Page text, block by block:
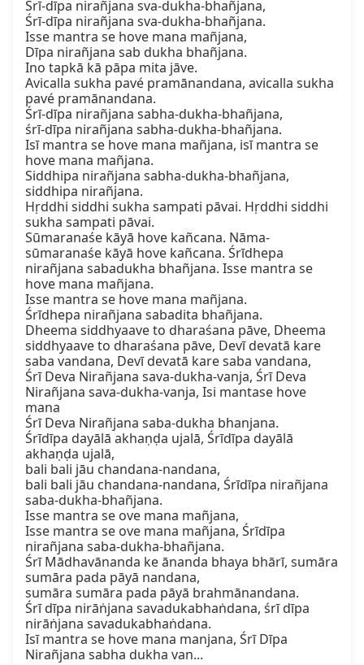
Śrī-dīpa nirañjana sva-dukha-bhañjana,
Śrī-dīpa nirañjana sva-dukha-bhañjana.
Isse mantra se hove mana mañjana,
Dīpa nirañjana sab dukha bhañjana.
Ino tapkā kā pāpa mita jāve.
Avicalla sukha pavé pramānandana, avicalla sukha
pavé pramānandana.
Śrī-dīpa nirañjana sabha-dukha-bhañjana,
śrī-dīpa nirañjana sabha-dukha-bhañjana.
Isī mantra se hove mana mañjana, isī mantra se
hove mana mañjana.
Siddhipa nirañjana sabha-dukha-bhañjana,
siddhipa nirañjana.
Hṛddhi siddhi sukha sampati pāvai. Hṛddhi siddhi
sukha sampati pāvai.
Sūmaranaśe kāyā hove kañcana. Nāma-
sūmaranaśe kāyā hove kañcana. Śrīdhepa
nirañjana sabadukha bhañjana. Isse mantra se
hove mana mañjana.
Isse mantra se hove mana mañjana.
Śrīdhepa nirañjana sabadita bhañjana.
Dheema siddhyaave to dharaśana pāve, Dheema
siddhyaave to dharaśana pāve, Devī devatā kare
saba vandana, Devī devatā kare saba vandana,
Śrī Deva Nirañjana sava-dukha-vanja, Śrī Deva
Nirañjana sava-dukha-vanja, Isi mantase hove
mana
Śrī Deva Nirañjana saba-dukha bhanjana.
Śrīdīpa dayālā akhaṇḍa ujalā, Śrīdīpa dayālā
akhaṇḍa ujalā,
bali bali jāu chandana-nandana,
bali bali jāu chandana-nandana, Śrīdīpa nirañjana
saba-dukha-bhañjana.
Isse mantra se ove mana mañjana,
Isse mantra se ove mana mañjana, Śrīdīpa
nirañjana saba-dukha-bhañjana.
Śrī Mādhavānanda ke ānanda bhaya bhārī, sumāra
sumāra pada pāyā nandana,
sumāra sumāra pada pāyā brahmānandana.
Śrī dīpa nirāṅjana savadukabhaṅdana, śrī dīpa
nirāṅjana savadukabhaṅdana.
Isī mantra se hove mana manjana, Śrī Dīpa
Nirañjana sabha dukha van...